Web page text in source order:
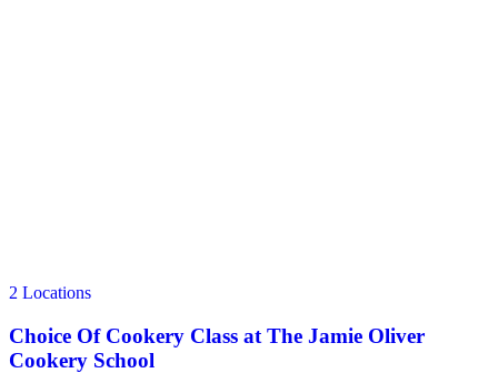
2 Locations
Choice Of Cookery Class at The Jamie Oliver
Cookery School